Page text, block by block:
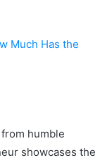
Much Has the
humble
showcases the